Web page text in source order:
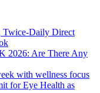
Twice-Daily Direct
2026: Are There Any
with wellness focus
for Eye Health as